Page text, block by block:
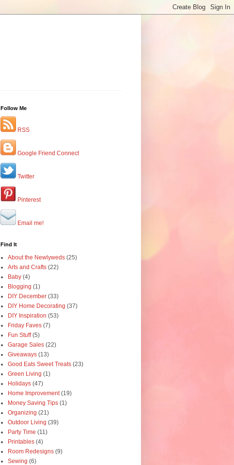
Follow Me
RSS
Google Friend Connect
Twitter
Pinterest
Email me!
Find It
About the Newlyweds (25)
Arts and Crafts (22)
Baby (4)
Blogging (1)
DIY December (33)
DIY Home Decorating (37)
DIY Inspiration (53)
Friday Faves (7)
Fun Stuff (5)
Garage Sales (22)
Giveaways (13)
Good Eats Sweet Treats (23)
Green Living (1)
Holidays (47)
Home Improvement (19)
Money Saving Tips (1)
Organizing (21)
Outdoor Living (39)
Party Time (11)
Printables (4)
Room Redesigns (9)
Sewing (6)